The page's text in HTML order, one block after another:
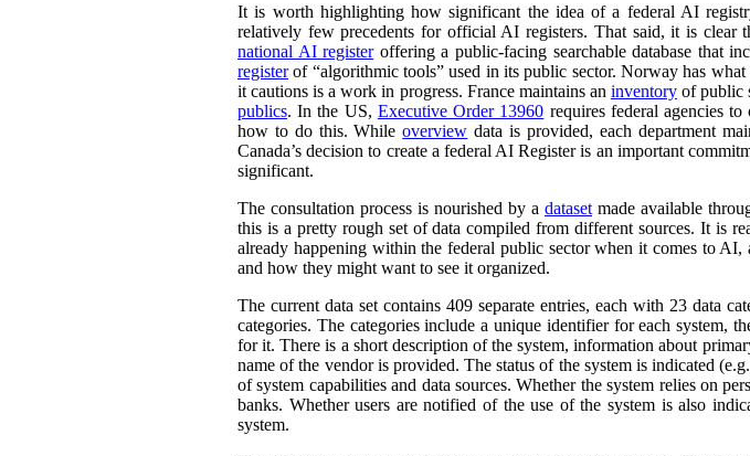
It is worth highlighting how significant the idea of a federal AI
relatively few precedents for official AI registers. That said, it is
national AI register offering a public-facing searchable database that
registerof “algorithmic tools” used in its public sector. Norway has what
it cautions is a work in progress. France maintains an inventoryof public
publics. In the US, Executive Order 13960 requires federal agencies
how to do this. Whileoverview data is provided, each department
Canada’s decision to create a federal AI Register is an important
significant.
The consultation process is nourished by a dataset made available
this is a pretty rough set of data compiled from different sources. It is
already happening within the federal public sector when it comes to
and how they might want to see it organized.
The current data set contains 409 separate entries, each with 23 data
categories. The categories include a unique identifier for each system,
for it. There is a short description of the system, information about
name of the vendor is provided. The status of the system is indicated
of system capabilities and data sources. Whether the system relies on
banks. Whether users are notified of the use of the system is also
system.